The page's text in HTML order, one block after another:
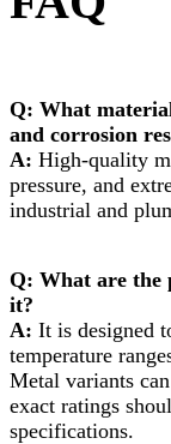
Q: What
and corrosion
A: High-quality
pressure, and
industrial and
Q: What are the
it?
A: It is designed
temperature
Metal variants
exact ratings
specifications.